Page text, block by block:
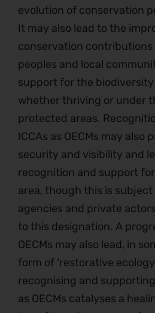
evolution of conservation
It may also lead to the
conservation contributions
peoples and local
support for the
whether thriving or under
protected areas.
ICCAs as OECMs may also
security and visibility and
recognition and support
area, though this is
agencies and private
to this designation. A
OECMs may also lead, in
form of ‘restorative
recognising and
as OECMs catalyses a